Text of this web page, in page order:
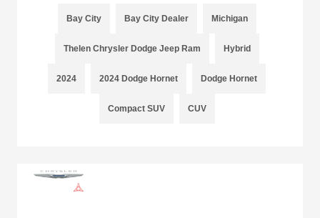
Bay City Bay City Dealer Michigan
Thelen Chrysler Dodge Jeep Ram Hybrid
2024 2024 Dodge Hornet Dodge Hornet
Compact SUV CUV